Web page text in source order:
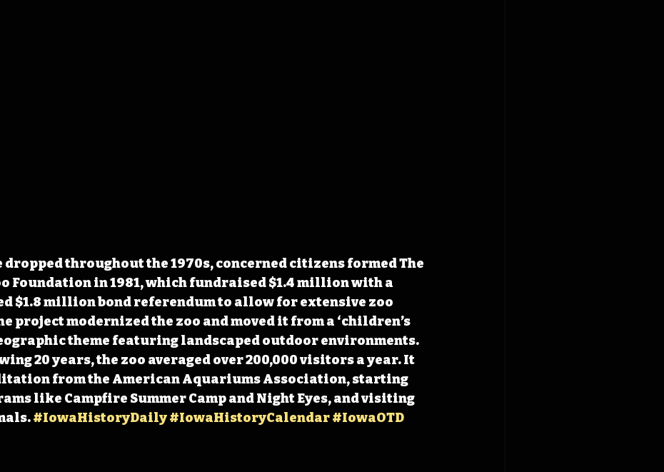
dropped throughout the 1970s, concerned citizens formed The
Foundation in 1981, which fundraised $1.4 million with a
$1.8 million bond referendum to allow for extensive zoo
project modernized the zoo and moved it from a ‘children’s
theme featuring landscaped outdoor environments.
20 years, the zoo averaged over 200,000 visitors a year. It
from the American Aquariums Association, starting
like Campfire Summer Camp and Night Eyes, and visiting
#IowaHistoryDaily#IowaHistoryCalendar#IowaOTD